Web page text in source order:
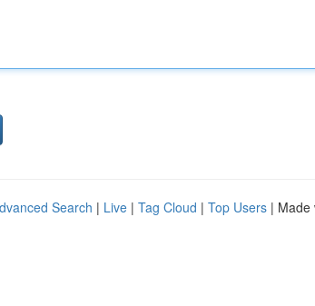
Search | Live | Tag Cloud | Top Users | Made